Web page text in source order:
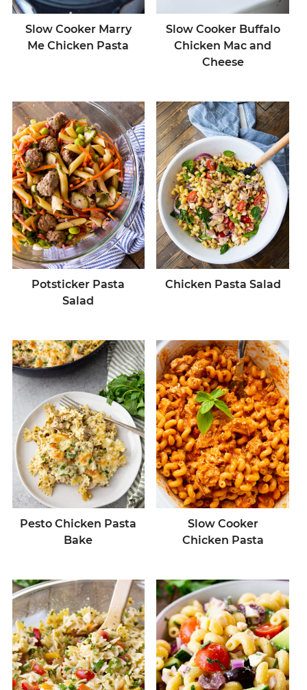
Slow Cooker Marry
Me Chicken Pasta
Slow Cooker Buffalo
Chicken Mac and
Cheese
Potsticker Pasta
Salad
Chicken Pasta Salad
Pesto Chicken Pasta
Bake
Slow Cooker
Chicken Pasta